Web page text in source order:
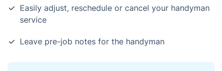
Easily adjust, reschedule or cancel your handyman
service
Leave pre-job notes for the handyman